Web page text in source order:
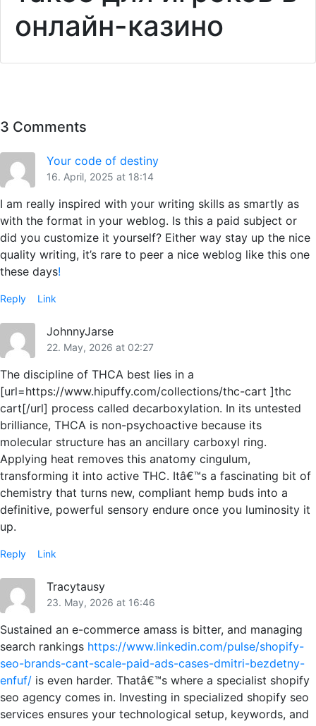
онлайн-казино
3 Comments
Your code of destiny
16. April, 2025 at 18:14
I am really inspired with your writing skills as smartly as
with the format in your weblog. Is this a paid subject or
did you customize it yourself? Either way stay up the nice
quality writing, it’s rare to peer a nice weblog like this one
these days!
Reply Link
JohnnyJarse
22. May, 2026 at 02:27
The discipline of THCA best lies in a
[url=https://www.hipuffy.com/collections/thc-cart ]thc
cart[/url] process called decarboxylation. In its untested
brilliance, THCA is non-psychoactive because its
molecular structure has an ancillary carboxyl ring.
Applying heat removes this anatomy cingulum,
transforming it into active THC. Itâ€™s a fascinating bit of
chemistry that turns new, compliant hemp buds into a
definitive, powerful sensory endure once you luminosity it
up.
Reply Link
Tracytausy
23. May, 2026 at 16:46
Sustained an e-commerce amass is bitter, and managing
search rankings https://www.linkedin.com/pulse/shopify-
seo-brands-cant-scale-paid-ads-cases-dmitri-bezdetny-
enfuf/ is even harder. Thatâ€™s where a specialist shopify
seo agency comes in. Investing in specialized shopify seo
services ensures your technological setup, keywords, and